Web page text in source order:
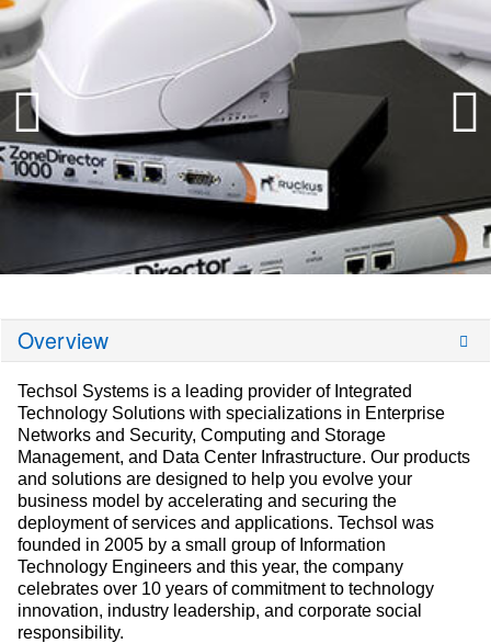
Overview
Techsol Systems is a leading provider of Integrated
Technology Solutions with specializations in Enterprise
Networks and Security, Computing and Storage
Management, and Data Center Infrastructure. Our products
and solutions are designed to help you evolve your
business model by accelerating and securing the
deployment of services and applications. Techsol was
founded in 2005 by a small group of Information
Technology Engineers and this year, the company
celebrates over 10 years of commitment to technology
innovation, industry leadership, and corporate social
responsibility.